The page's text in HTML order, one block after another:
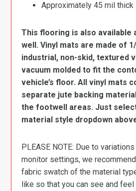
Approximately 45 mil thick
This flooring is also available
well. Vinyl mats are made of
industrial, non-skid, textured
vacuum molded to fit the
vehicle’s floor. All vinyl mats
separate jute backing
the footwell areas. Just
material style dropdown
PLEASE NOTE: Due to
monitor settings, we
fabric swatch of the material
like so that you can see and